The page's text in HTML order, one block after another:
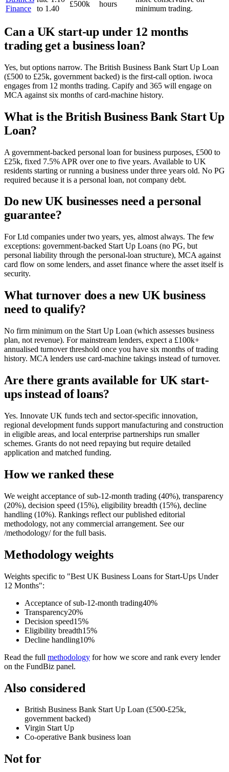
Finance
to 1.40
£500k hours
minimum trading.
Can a UK start-up under 12 months
trading get a business loan?
Yes, but options narrow. The British Business Bank Start Up Loan
(£500 to £25k, government backed) is the first-call option. iwoca
engages from 12 months trading. Capify and 365 will engage on
MCA against six months of card-machine history.
What is the British Business Bank Start Up
Loan?
A government-backed personal loan for business purposes, £500 to
£25k, fixed 7.5% APR over one to five years. Available to UK
residents starting or running a business under three years old. No PG
required because it is a personal loan, not company debt.
Do new UK businesses need a personal
guarantee?
For Ltd companies under two years, yes, almost always. The few
exceptions: government-backed Start Up Loans (no PG, but
personal liability through the personal-loan structure), MCA against
card flow on some lenders, and asset finance where the asset itself is
security.
What turnover does a new UK business
need to qualify?
No firm minimum on the Start Up Loan (which assesses business
plan, not revenue). For mainstream lenders, expect a £100k+
annualised turnover threshold once you have six months of trading
history. MCA lenders use card-machine takings instead of turnover.
Are there grants available for UK start-
ups instead of loans?
Yes. Innovate UK funds tech and sector-specific innovation,
regional development funds support manufacturing and construction
in eligible areas, and local enterprise partnerships run smaller
schemes. Grants do not need repaying but require detailed
application and matched funding.
How we ranked these
We weight acceptance of sub-12-month trading (40%), transparency
(20%), decision speed (15%), eligibility breadth (15%), decline
handling (10%). Rankings reflect our published editorial
methodology, not any commercial arrangement. See our
/methodology/ for the full basis.
Methodology weights
Weights specific to "Best UK Business Loans for Start-Ups Under
12 Months":
Acceptance of sub-12-month trading40%
Transparency20%
Decision speed15%
Eligibility breadth15%
Decline handling10%
Read the full methodology for how we score and rank every lender
on the FundBiz panel.
Also considered
British Business Bank Start Up Loan (£500-£25k,
government backed)
Virgin Start Up
Co-operative Bank business loan
Not for